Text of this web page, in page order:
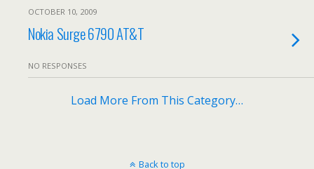
OCTOBER 10, 2009
Nokia Surge 6790 AT&T
NO RESPONSES
Load More From This Category…
Back to top